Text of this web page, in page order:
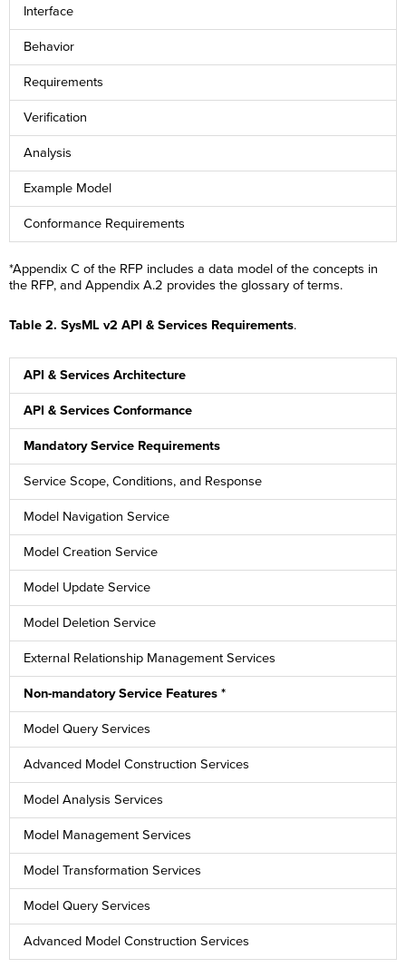
Interface
Behavior
Requirements
Verification
Analysis
Example Model
Conformance Requirements
*Appendix C of the RFP includes a data model of the concepts in
the RFP, and Appendix A.2 provides the glossary of terms.
Table 2. SysML v2 API & Services Requirements.
API & Services Architecture
API & Services Conformance
Mandatory Service Requirements
Service Scope, Conditions, and Response
Model Navigation Service
Model Creation Service
Model Update Service
Model Deletion Service
External Relationship Management Services
Non-mandatory Service Features *
Model Query Services
Advanced Model Construction Services
Model Analysis Services
Model Management Services
Model Transformation Services
Model Query Services
Advanced Model Construction Services